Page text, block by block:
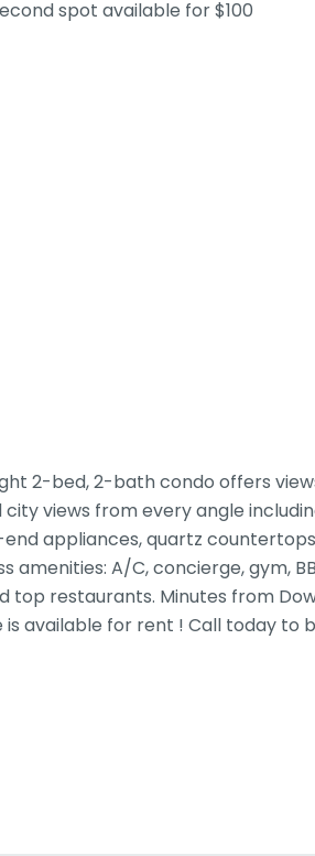
spot available for $100
2-bed, 2-bath condo offers
views from every angle
appliances, quartz
A/C, concierge, gym,
top restaurants. Minutes from
is available for rent ! Call today to